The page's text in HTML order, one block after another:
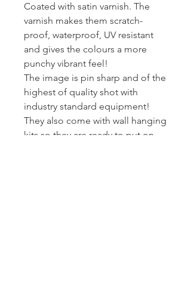
Coated with satin varnish. The
varnish makes them scratch-
proof, waterproof, UV resistant
and gives the colours a more
punchy vibrant feel!
The image is pin sharp and of the
highest of quality shot with
industry standard equipment!
They also come with wall hanging
kits so they are ready to put on